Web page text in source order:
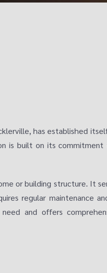
has established
is built on its
or building structure. It
regular maintenance
need and offers